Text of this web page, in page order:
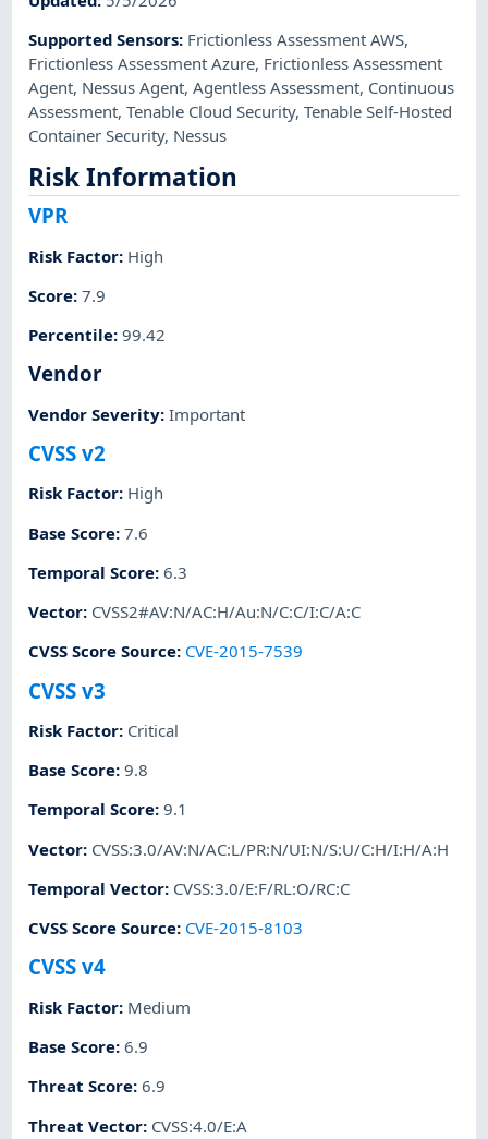
Supported Sensors: Frictionless Assessment AWS,
Frictionless Assessment Azure, Frictionless Assessment
Agent, Nessus Agent,Agentless Assessment, Continuous
Assessment,Tenable Cloud Security,Tenable Self-Hosted
Container Security, Nessus
Risk Information
VPR
Risk Factor: High
Score:7.9
Percentile:99.42
Vendor
Vendor Severity:Important
CVSS v2
Risk Factor: High
Base Score:7.6
Temporal Score:6.3
Vector: CVSS2#AV:N/AC:H/Au:N/C:C/I:C/A:C
CVSS Score Source: CVE-2015-7539
CVSS v3
Risk Factor: Critical
Base Score:9.8
Temporal Score:9.1
Vector: CVSS:3.0/AV:N/AC:L/PR:N/UI:N/S:U/C:H/I:H/A:H
Temporal Vector: CVSS:3.0/E:F/RL:O/RC:C
CVSS Score Source: CVE-2015-8103
CVSS v4
Risk Factor: Medium
Base Score:6.9
Threat Score:6.9
Threat Vector: CVSS:4.0/E:A